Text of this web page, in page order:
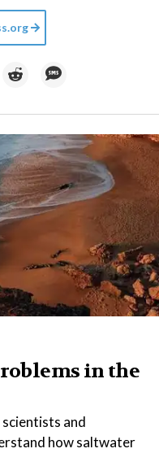
in the
and
how saltwater